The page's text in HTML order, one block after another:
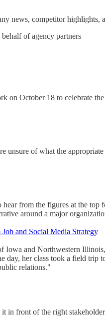
news, competitor
of agency partners
on October 18 to celebrate
unsure of what the
from the figures at the
around a major
and Social Media Strategy
and Northwestern
day, her class took a field
relations."
it in front of the right